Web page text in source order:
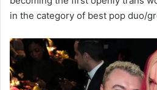
in the category of best pop duo/